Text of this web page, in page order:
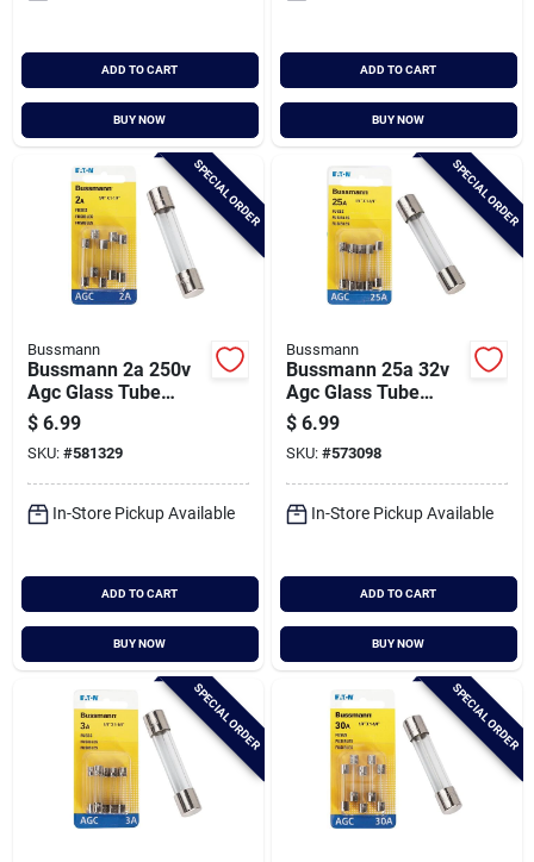
ADD TO CART
BUY NOW
ADD TO CART
BUY NOW
SPECIAL ORDER
Bussmann
Bussmann 2a 250v
Agc Glass Tube
Automotive Fuse (5-
pack)
$ 6.99
SKU: #581329
In-Store Pickup Available
ADD TO CART
BUY NOW
SPECIAL ORDER
Bussmann
Bussmann 25a 32v
Agc Glass Tube
Automotive Fuse (5-
pack)
$ 6.99
SKU: #573098
In-Store Pickup Available
ADD TO CART
BUY NOW
SPECIAL ORDER SPECIAL ORDER